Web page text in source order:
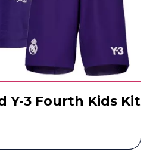
Y-3 Fourth Kids Kit